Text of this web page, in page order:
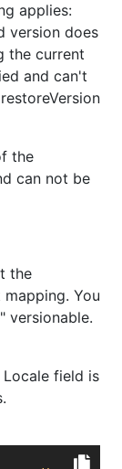
applies:
version does
the current
and can't
the
can not be
the
You
versionable.
field is